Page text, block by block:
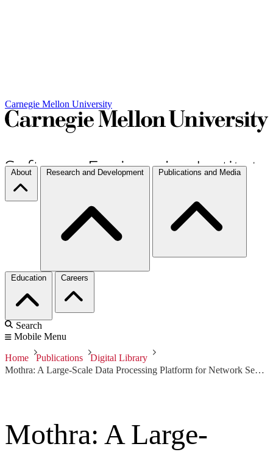
Carnegie Mellon University
About Research and Development Publications and Media
Education Careers
Search
Mobile Menu
Home Publications
Digital Library
Mothra: A Large-Scale Data Processing Platform for Network Security Analysis
Mothra: A Large-